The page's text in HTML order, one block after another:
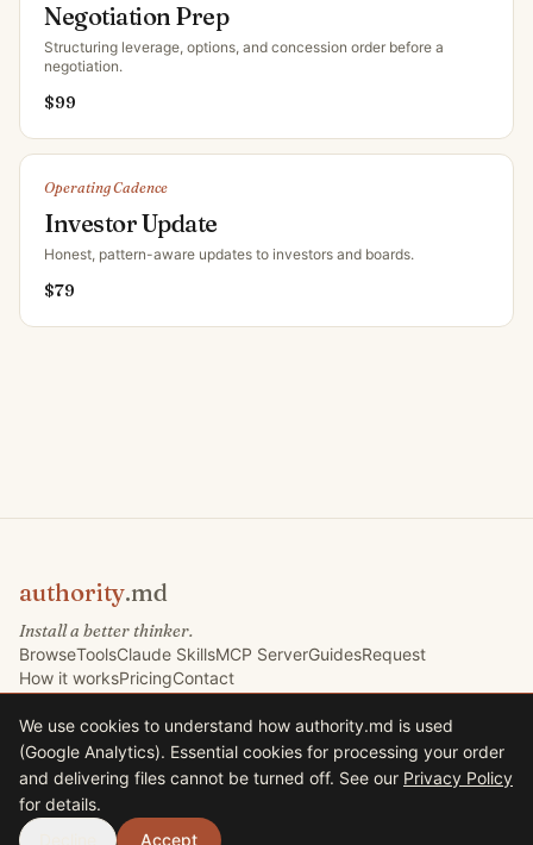
Negotiation Prep
Structuring leverage, options, and concession order before a
negotiation.
$99
Operating Cadence
Investor Update
Honest, pattern-aware updates to investors and boards.
$79
authority.md
Install a better thinker.
BrowseToolsClaude SkillsMCP ServerGuidesRequest
How it worksPricingContact
2026 Marketing Signals Ltd. All rights reserved.
Marketing Signals Ltd · Company No. 09767832 · VAT GB225235630
33 Harrison Road, Halifax HX1 2AF, United Kingdom
Terms
We use cookies to understand how authority.md is used
(Google Analytics). Essential cookies for processing your order
and delivering files cannot be turned off. See our Privacy Policy
for details.
Accept